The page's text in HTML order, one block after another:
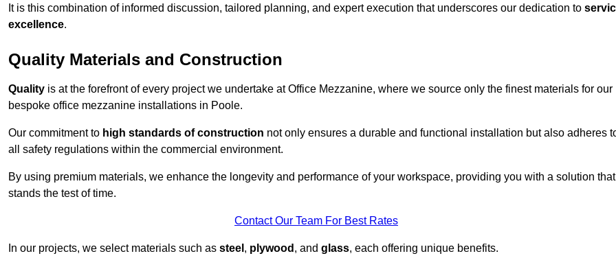
It is this combination of informed discussion, tailored planning, and expert execution that underscores our dedication to
excellence.
Quality Materials and Construction
Quality is at the forefront of every project we undertake at Office Mezzanine, where we source only the finest materials for our
bespoke office mezzanine installations in Poole.
Our commitment to high standards of construction not only ensures a durable and functional installation but also adheres
all safety regulations within the commercial environment.
By using premium materials, we enhance the longevity and performance of your workspace, providing you with a solution that
stands the test of time.
Contact Our Team For Best Rates
In our projects, we select materials such as steel , plywood , and glass, each offering unique benefits.